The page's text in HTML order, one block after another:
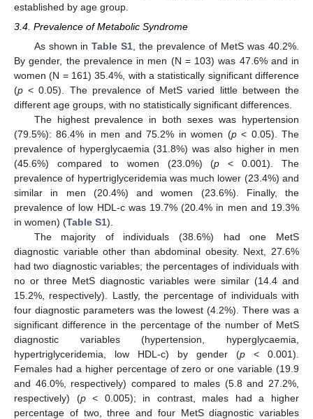
established by age group.
3.4. Prevalence of Metabolic Syndrome
As shown inTable S1 , the prevalence of MetS was 40.2%.
By gender, the prevalence in men (N = 103) was 47.6% and in
women (N = 161) 35.4%, with a statistically significant difference
(p < 0.05). The prevalence of MetS varied little between the
different age groups, with no statistically significant differences.
The highest prevalence in both sexes was hypertension
(79.5%): 86.4% in men and 75.2% in women (p< 0.05). The
prevalence of hyperglycaemia (31.8%) was also higher in men
(45.6%) compared to women (23.0%) (p < 0.001). The
prevalence of hypertriglyceridemia was much lower (23.4%) and
similar in men (20.4%) and women (23.6%). Finally, the
prevalence of low HDL-c was 19.7% (20.4% in men and 19.3%
in women) (Table S1).
The majority of individuals (38.6%) had one MetS
diagnostic variable other than abdominal obesity. Next, 27.6%
had two diagnostic variables; the percentages of individuals with
no or three MetS diagnostic variables were similar (14.4 and
15.2%, respectively). Lastly, the percentage of individuals with
four diagnostic parameters was the lowest (4.2%). There was a
significant difference in the percentage of the number of MetS
diagnostic variables (hypertension, hyperglycaemia,
hypertriglyceridemia, low HDL-c) by gender (p < 0.001).
Females had a higher percentage of zero or one variable (19.9
and 46.0%, respectively) compared to males (5.8 and 27.2%,
respectively) (p< 0.005); in contrast, males had a higher
percentage of two, three and four MetS diagnostic variables